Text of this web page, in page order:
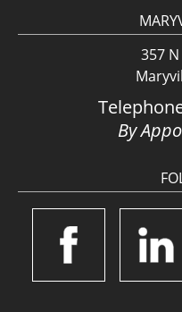
357
By